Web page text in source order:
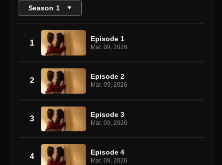
Season 1
1 Episode 1
Mar. 09, 2026
2 Episode 2
Mar. 09, 2026
3 Episode 3
Mar. 09, 2026
4 Episode 4
Mar. 09, 2026